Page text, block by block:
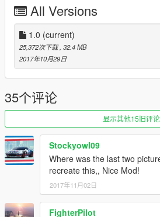
5\vehicles\apartmentvehicles.rpf\
addon
\mods\update\x64\dlcpacks
\mods\update/Update.rpf/common/data
add dlcpacks:\autobio2\
Spawn Name : RKAHN
► filipe's
► flickr https://www.flickr.com/photos/
► Subscribe to my YouTube and follow
►https://www.youtube.com/channel/
►https://twitter.com/Aaaqil_kenny
All Versions
1.0 (current)
25,372次下载 , 32.4 MB
2017年10月29日
35个评论
显示其他15旧评论
Stockyowl09
Where was the last two
recreate this,, Nice Mod!
2017年11月02日
FighterPilot